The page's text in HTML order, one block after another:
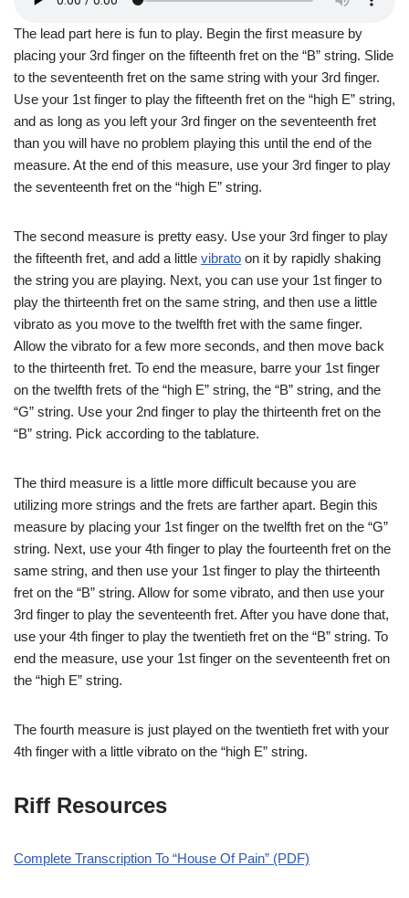
The lead part here is fun to play. Begin the first measure by
placing your 3rd finger on the fifteenth fret on the “B” string. Slide
to the seventeenth fret on the same string with your 3rd finger.
Use your 1st finger to play the fifteenth fret on the “high E” string,
and as long as you left your 3rd finger on the seventeenth fret
than you will have no problem playing this until the end of the
measure. At the end of this measure, use your 3rd finger to play
the seventeenth fret on the “high E” string.
The second measure is pretty easy. Use your 3rd finger to play
the fifteenth fret, and add a little vibrato on it by rapidly shaking
the string you are playing. Next, you can use your 1st finger to
play the thirteenth fret on the same string, and then use a little
vibrato as you move to the twelfth fret with the same finger.
Allow the vibrato for a few more seconds, and then move back
to the thirteenth fret. To end the measure, barre your 1st finger
on the twelfth frets of the “high E” string, the “B” string, and the
“G” string. Use your 2nd finger to play the thirteenth fret on the
“B” string. Pick according to the tablature.
The third measure is a little more difficult because you are
utilizing more strings and the frets are farther apart. Begin this
measure by placing your 1st finger on the twelfth fret on the “G”
string. Next, use your 4th finger to play the fourteenth fret on the
same string, and then use your 1st finger to play the thirteenth
fret on the “B” string. Allow for some vibrato, and then use your
3rd finger to play the seventeenth fret. After you have done that,
use your 4th finger to play the twentieth fret on the “B” string. To
end the measure, use your 1st finger on the seventeenth fret on
the “high E” string.
The fourth measure is just played on the twentieth fret with your
4th finger with a little vibrato on the “high E” string.
Riff Resources
Complete Transcription To “House Of Pain” (PDF)